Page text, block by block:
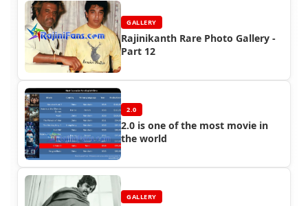
GALLERY
Rajinikanth Rare Photo Gallery -
Part 12
2.0
2.0 is one of the most movie in
the world
GALLERY